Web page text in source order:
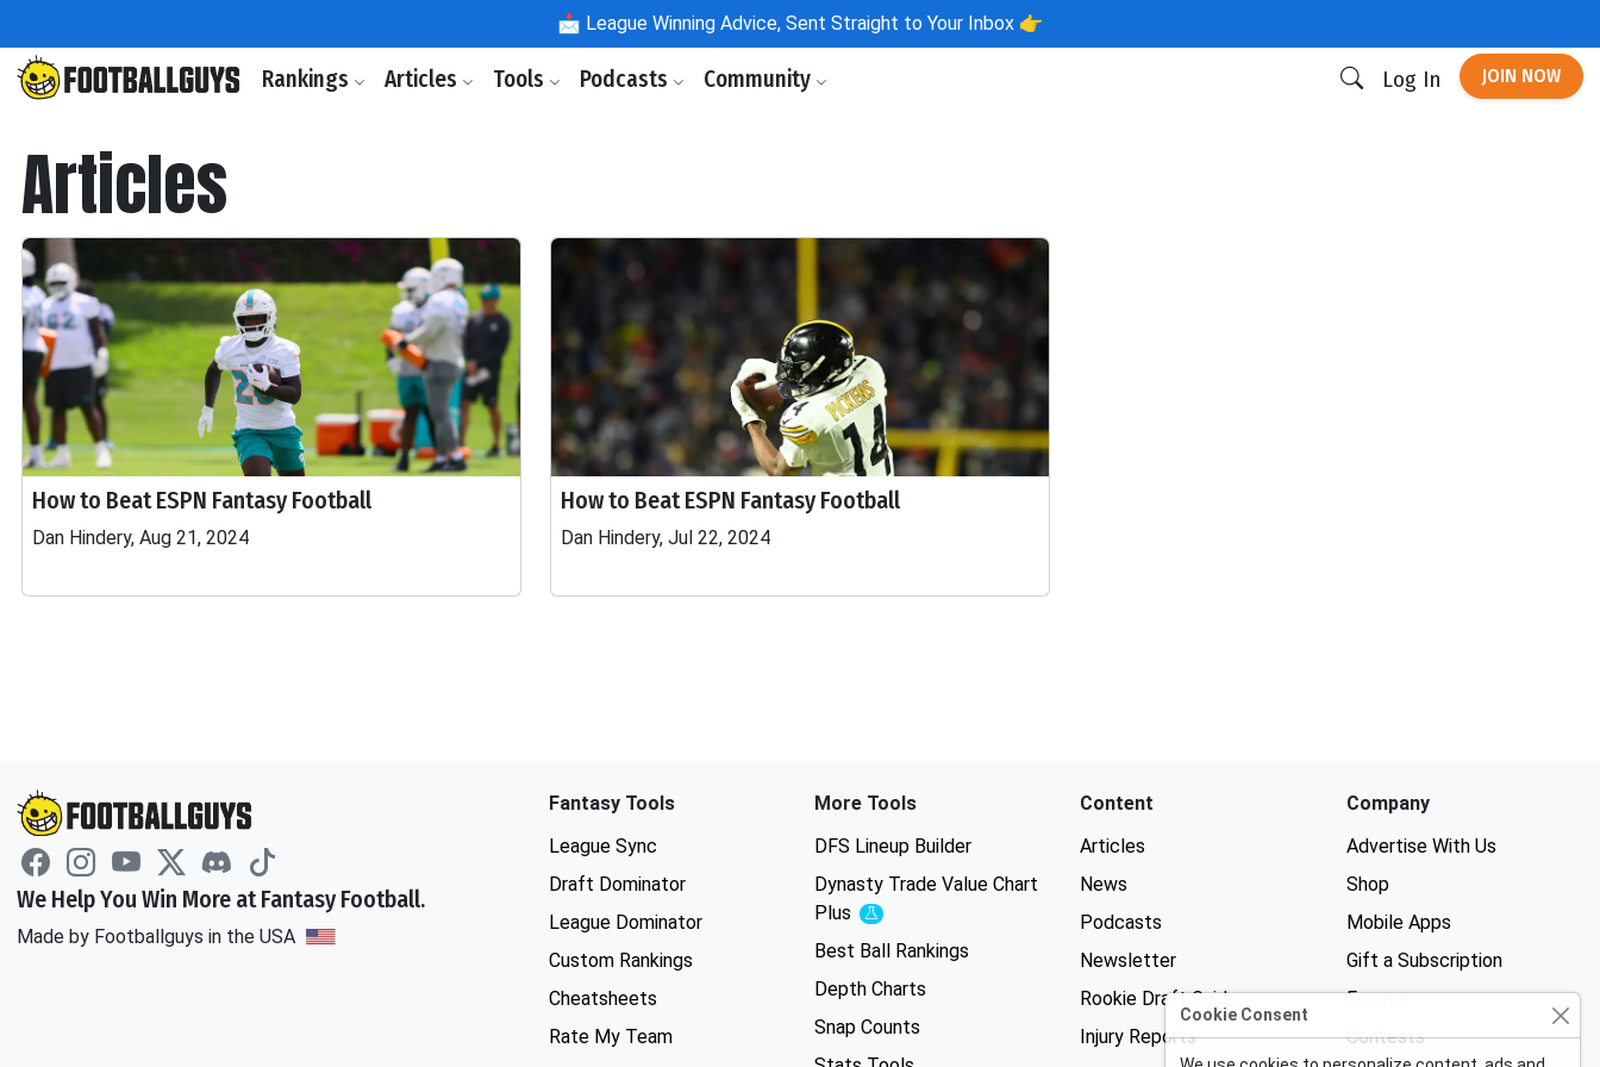
📩 League Winning Advice, Sent Straight to Your Inbox 👉
Rankings Articles Tools Podcasts Community Log In JOIN NOW
Articles
How to Beat ESPN Fantasy Football
Dan Hindery, Aug 21, 2024
How to Beat ESPN Fantasy Football
Dan Hindery, Jul 22, 2024
We Help You Win More at Fantasy Football.
Made by Footballguys in the USA
Fantasy Tools
League Sync
Draft Dominator
League Dominator
Custom Rankings
Cheatsheets
Rate My Team
More Tools
DFS Lineup Builder
Dynasty Trade Value Chart
Plus
Experimental
Best Ball Rankings
Depth Charts
Snap Counts
Content
Articles
News
Podcasts
Newsletter
Rookie Draft Guide
Injury Reports
Company
Advertise With Us
Shop
Mobile Apps
Gift a Subscription
Forums
Contests
Cookie Consent